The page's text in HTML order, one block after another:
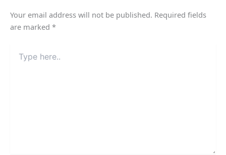
Your email address will not be published. Required fields
are marked *
here..